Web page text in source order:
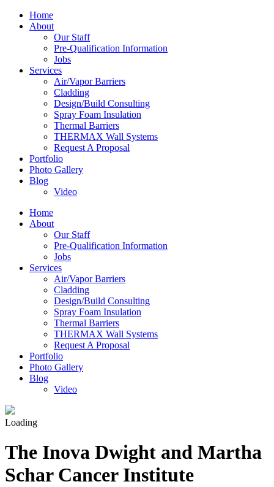
Home
About
Our Staff
Pre-Qualification Information
Jobs
Services
Air/Vapor Barriers
Cladding
Design/Build Consulting
Spray Foam Insulation
Thermal Barriers
THERMAX Wall Systems
Request A Proposal
Portfolio
Photo Gallery
Blog
Video
Home
About
Our Staff
Pre-Qualification Information
Jobs
Services
Air/Vapor Barriers
Cladding
Design/Build Consulting
Spray Foam Insulation
Thermal Barriers
THERMAX Wall Systems
Request A Proposal
Portfolio
Photo Gallery
Blog
Video
Loading
The Inova Dwight and Martha
Schar Cancer Institute